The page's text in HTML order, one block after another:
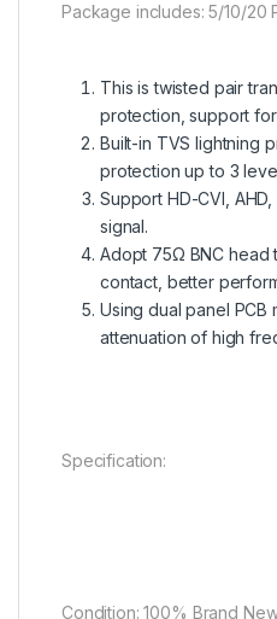
Package includes: 5/10/20
This is twisted pair
protection, support
Built-in TVS lightning
protection up to 3
Support HD-CVI,
signal.
Adopt 75Ω BNC head
contact, better
Using dual panel PCB
attenuation of high
Specification:
Condition: 100% Brand